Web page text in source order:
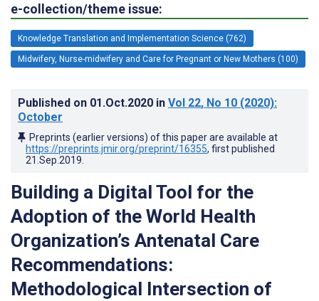
e-collection/theme issue:
Knowledge Translation and Implementation Science (762)
Midwifery, Nurse-midwifery and Care for Pregnant or New Mothers (100)
Published on 01.Oct.2020 in Vol 22, No 10 (2020):
October
Preprints (earlier versions) of this paper are available at
https://preprints.jmir.org/preprint/16355, first published
21.Sep.2019
Building a Digital Tool for the
Adoption of the World Health
Organization’s Antenatal Care
Recommendations:
Methodological Intersection of